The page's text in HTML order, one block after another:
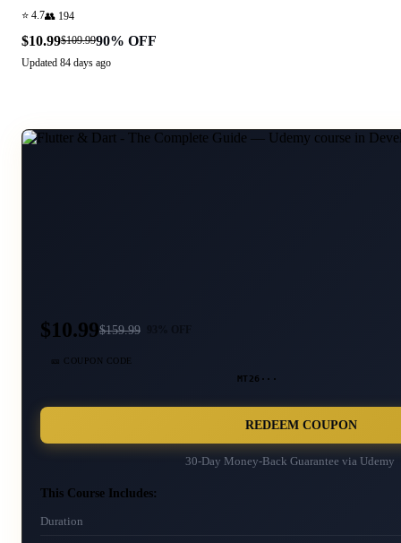
⭐ 4.7👥 194
$10.99$109.9990% OFF
Updated 84 days ago
$10.99$159.99
🎫 COUPON CODE
MT26···
REDEEM COUPON
30-Day Money-Back Guarantee via Udemy
This Course Includes:
Duration